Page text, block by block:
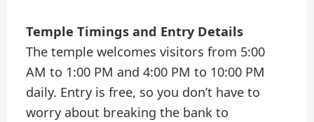
Temple Timings and Entry Details
The temple welcomes visitors from 5:00
AM to 1:00 PM and 4:00 PM to 10:00 PM
daily. Entry is free, so you don’t have to
worry about breaking the bank to